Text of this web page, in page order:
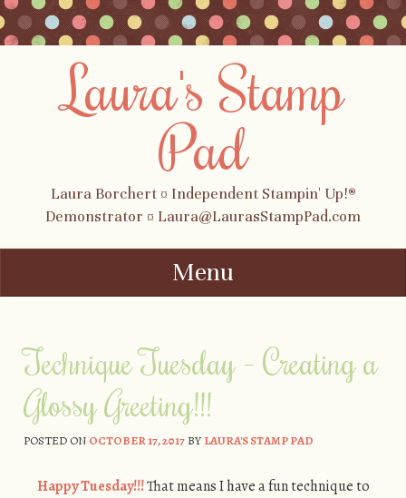
Laura's Stamp
Pad
Laura Borchert ¤ Independent Stampin' Up!®
Demonstrator ¤ Laura@LaurasStampPad.com
Menu
Technique Tuesday – Creating a
Glossy Greeting!!!
POSTED ON OCTOBER 17, 2017BYLAURA'S STAMP PAD
Happy Tuesday!!!That means I have a fun technique to